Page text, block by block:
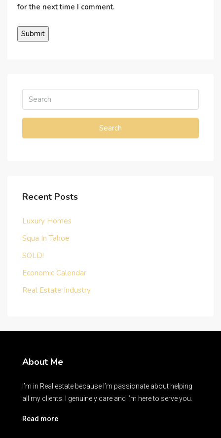
for the next time I comment.
Search
Recent Posts
Luxury Homes
Squa In Tahoe
SOLD!
Economic Calendar
Real Estate Industry
About Me
I’m in Real estate because I’m passionate about helping
all my clients. I genuinely care and I’m here to serve you.
Read more